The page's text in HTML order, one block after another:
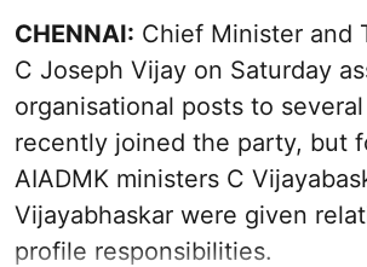
CHENNAI: Chief Minister and
C Joseph Vijay on Saturday
organisational posts to
recently joined the party, but
AIADMK ministers C
Vijayabhaskar were given
profile responsibilities.